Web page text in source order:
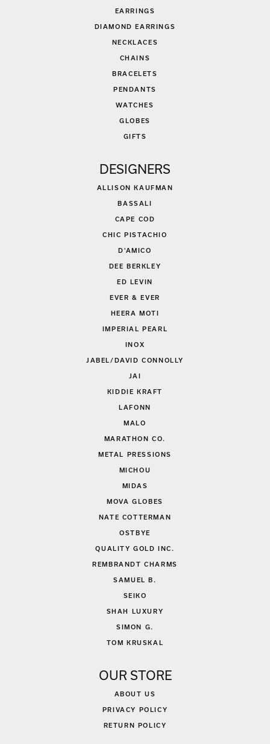
EARRINGS
DIAMOND EARRINGS
NECKLACES
CHAINS
BRACELETS
PENDANTS
WATCHES
GLOBES
GIFTS
DESIGNERS
ALLISON KAUFMAN
BASSALI
CAPE COD
CHIC PISTACHIO
D'AMICO
DEE BERKLEY
ED LEVIN
EVER & EVER
HEERA MOTI
IMPERIAL PEARL
INOX
JABEL/DAVID CONNOLLY
JAI
KIDDIE KRAFT
LAFONN
MALO
MARATHON CO.
METAL PRESSIONS
MICHOU
MIDAS
MOVA GLOBES
NATE COTTERMAN
OSTBYE
QUALITY GOLD INC.
REMBRANDT CHARMS
SAMUEL B.
SEIKO
SHAH LUXURY
SIMON G.
TOM KRUSKAL
OUR STORE
ABOUT US
PRIVACY POLICY
RETURN POLICY